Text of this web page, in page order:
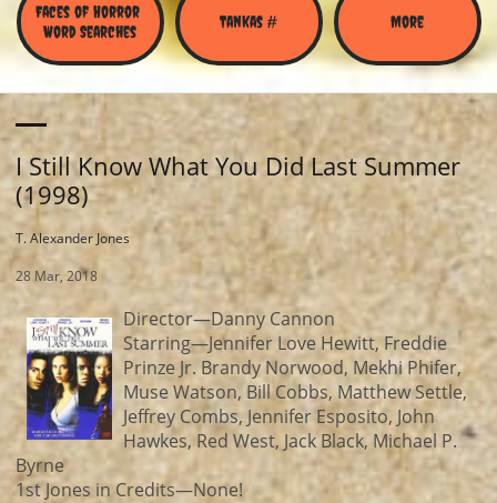
Faces of Horror
Word Searches
Tankas # More
I Still Know What You Did Last Summer
(1998)
T. Alexander Jones
28 Mar, 2018
Director—Danny Cannon
Starring—Jennifer Love Hewitt, Freddie
Prinze Jr. Brandy Norwood, Mekhi Phifer,
Muse Watson, Bill Cobbs, Matthew Settle,
Jeffrey Combs, Jennifer Esposito, John
Hawkes, Red West, Jack Black, Michael P.
Byrne
1st Jones in Credits—None!